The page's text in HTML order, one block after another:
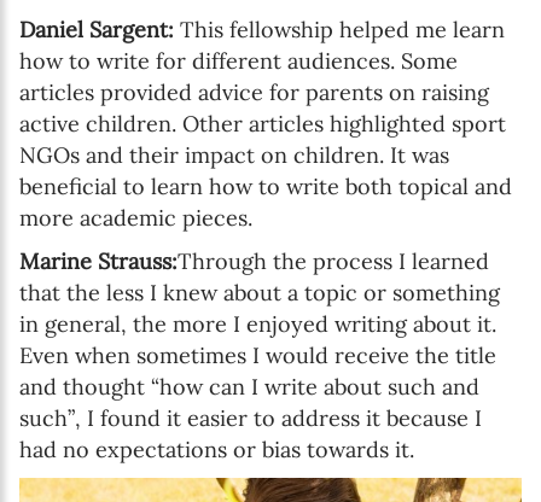
Daniel Sargent: This fellowship helped me learn
how to write for different audiences. Some
articles provided advice for parents on raising
active children. Other articles highlighted sport
NGOs and their impact on children. It was
beneficial to learn how to write both topical and
more academic pieces.
Marine Strauss:Through the process I learned
that the less I knew about a topic or something
in general, the more I enjoyed writing about it.
Even when sometimes I would receive the title
and thought “how can I write about such and
such”, I found it easier to address it because I
had no expectations or bias towards it.